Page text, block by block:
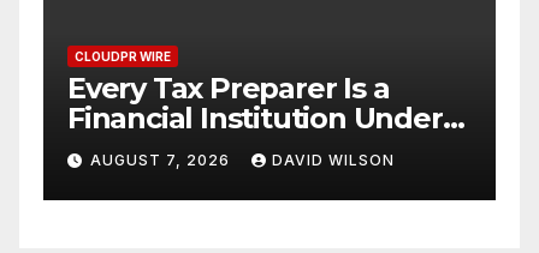
CLOUDPR WIRE
Social Security Adjustments
Have Failed to Keep Pace
with Inflation—How
Retirees Can Supplement
Their Income Through
AUGUST 7, 2026 DAVID WILSON